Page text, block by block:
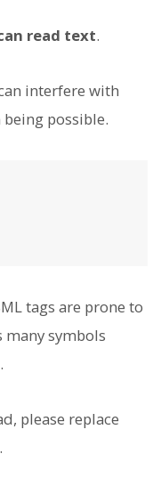
read text.
interfere with
possible.
tags are prone to
many symbols
please replace